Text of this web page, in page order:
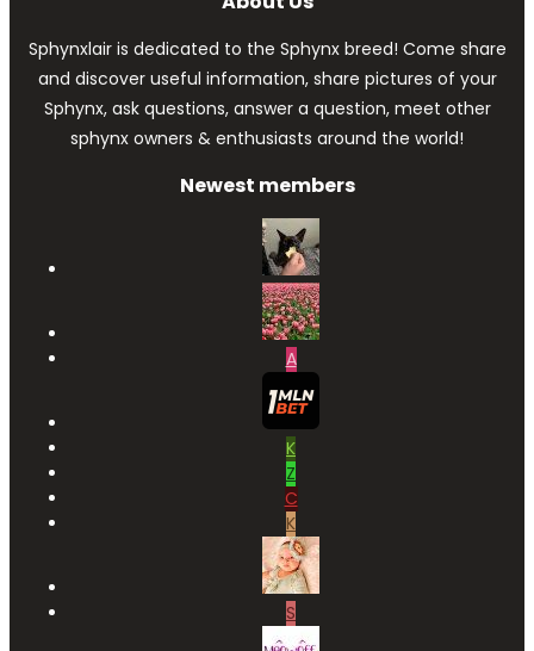
Sphynxlair is dedicated to the Sphynx breed! Come share
and discover useful information, share pictures of your
Sphynx, ask questions, answer a question, meet other
sphynx owners & enthusiasts around the world!
Newest members
A
K
Z
C
K
S